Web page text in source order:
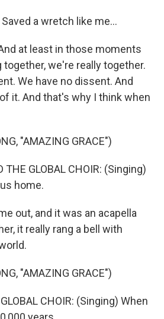
a wretch like me...
at least in those moments
we're really together.
We have no dissent. And
it. And that's why I think when
"AMAZING GRACE")
THE GLOBAL CHOIR: (Singing)
home.
out, and it was an acapella
it really rang a bell with
"AMAZING GRACE")
CHOIR: (Singing) When